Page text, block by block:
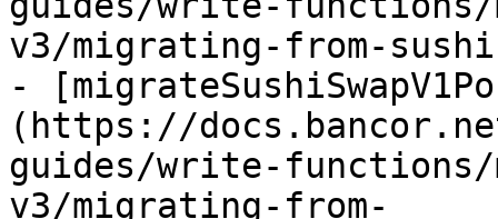
v3/migrating-from-
-
(https://
guides/write-
v3/migrating-from-